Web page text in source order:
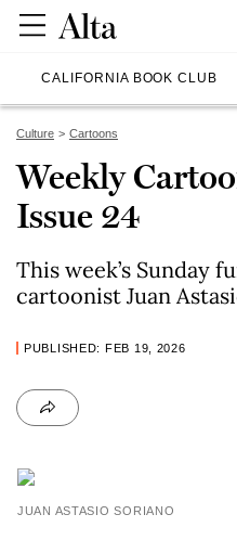
CALIFORNIA BOOK CLUB
Culture Cartoons
Weekly
Issue 24
This week’s Sunday
cartoonist Juan
PUBLISHED: FEB 19, 2026
JUAN ASTASIO SORIANO